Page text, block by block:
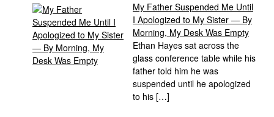
My Father Suspended Me Until
I Apologized to My Sister — By
Morning, My Desk Was Empty
Ethan Hayes sat across the
glass conference table while his
father told him he was
suspended until he apologized
to his […]